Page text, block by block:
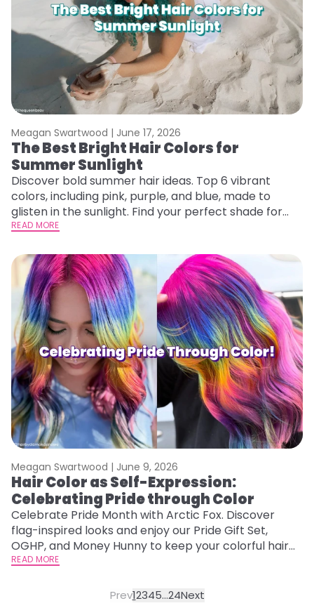
Meagan Swartwood | June 17, 2026
The Best Bright Hair Colors for
Summer Sunlight
Discover bold summer hair ideas. Top 6 vibrant
colors, including pink, purple, and blue, made to
glisten in the sunlight. Find your perfect shade for
summer.
READ MORE
Meagan Swartwood | June 9, 2026
Hair Color as Self-Expression:
Celebrating Pride through Color
Celebrate Pride Month with Arctic Fox. Discover
flag-inspired looks and enjoy our Pride Gift Set,
OGHP, and Money Hunny to keep your colorful hair
vibrant and healthy.
READ MORE
Prev12345...24Next